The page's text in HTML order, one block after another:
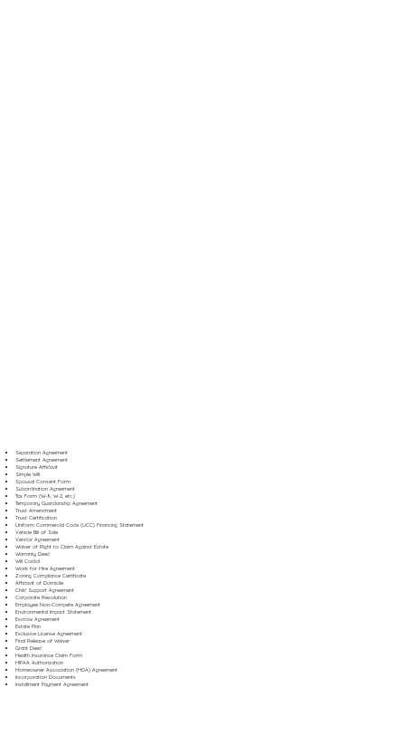
Separation Agreement
Settlement Agreement
Signature Affidavit
Simple Will
Spousal Consent Form
Subordination Agreement
Tax Form (W-9, W-2, etc.)
Temporary Guardianship Agreement
Trust Amendment
Trust Certification
Uniform Commercial Code (UCC) Financing Statement
Vehicle Bill of Sale
Vendor Agreement
Waiver of Right to Claim Against Estate
Warranty Deed
Will Codicil
Work for Hire Agreement
Zoning Compliance Certificate
Affidavit of Domicile
Child Support Agreement
Corporate Resolution
Employee Non-Compete Agreement
Environmental Impact Statement
Escrow Agreement
Estate Plan
Exclusive License Agreement
Final Release of Waiver
Grant Deed
Health Insurance Claim Form
HIPAA Authorization
Homeowner Association (HOA) Agreement
Incorporation Documents
Installment Payment Agreement